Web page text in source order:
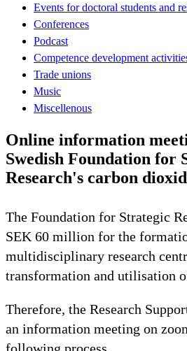
Events for doctoral students and
Conferences
Podcast
Competence development
Trade unions
Music
Miscellenous
Online information
Swedish Foundation for
Research's carbon
The Foundation for Strategic
SEK 60 million for the
multidisciplinary research
transformation and utilisation
Therefore, the Research
an information meeting on